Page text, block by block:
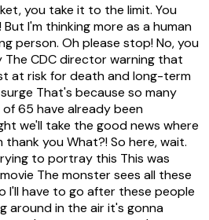
you take it to the limit. You
I'm thinking more as a human
person. Oh please stop! No, you
The CDC director warning that
at risk for death and long-term
That's because so many
65 have already been
we'll take the good news where
thank you What?! So here, wait.
to portray this This was
The monster sees all these
I'll have to go after these people
around in the air it's gonna